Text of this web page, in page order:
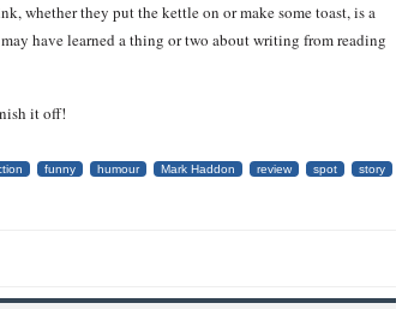
whether they put the kettle on or make some toast, is a
have learned a thing or two about writing from reading
it off!
funny humour Mark Haddon review spot
story